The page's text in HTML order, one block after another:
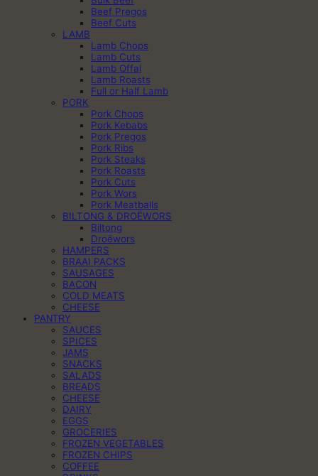
Beef Pregos
Beef Cuts
LAMB
Lamb Chops
Lamb Cuts
Lamb Offal
Lamb Roasts
Full or Half Lamb
PORK
Pork Chops
Pork Kebabs
Pork Pregos
Pork Ribs
Pork Steaks
Pork Roasts
Pork Cuts
Pork Wors
Pork Meatballs
BILTONG & DROËWORS
Biltong
Droëwors
HAMPERS
BRAAI PACKS
SAUSAGES
BACON
COLD MEATS
CHEESE
PANTRY
SAUCES
SPICES
JAMS
SNACKS
SALADS
BREADS
CHEESE
DAIRY
EGGS
GROCERIES
FROZEN VEGETABLES
FROZEN CHIPS
COFFEE